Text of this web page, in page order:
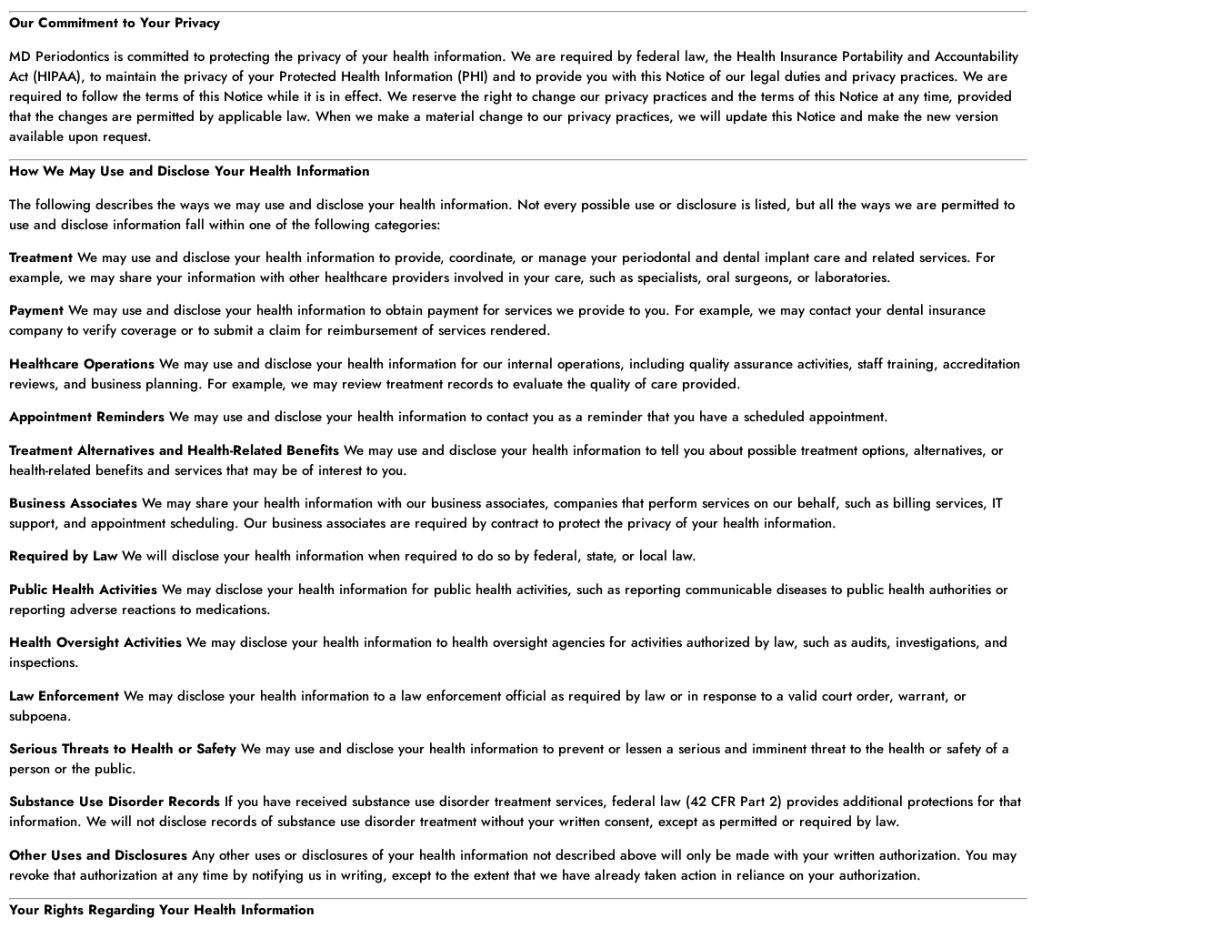
Our Commitment to Your Privacy
MD Periodontics is committed to protecting the privacy of your health information. We are required by federal law, the Health Insurance Portability and Accountability
Act (HIPAA), to maintain the privacy of your Protected Health Information (PHI) and to provide you with this Notice of our legal duties and privacy practices. We are
required to follow the terms of this Notice while it is in effect. We reserve the right to change our privacy practices and the terms of this Notice at any time, provided
that the changes are permitted by applicable law. When we make a material change to our privacy practices, we will update this Notice and make the new version
available upon request.
How We May Use and Disclose Your Health Information
The following describes the ways we may use and disclose your health information. Not every possible use or disclosure is listed, but all the ways we are permitted to
use and disclose information fall within one of the following categories:
Treatment We may use and disclose your health information to provide, coordinate, or manage your periodontal and dental implant care and related services. For
example, we may share your information with other healthcare providers involved in your care, such as specialists, oral surgeons, or laboratories.
Payment We may use and disclose your health information to obtain payment for services we provide to you. For example, we may contact your dental insurance
company to verify coverage or to submit a claim for reimbursement of services rendered.
Healthcare Operations We may use and disclose your health information for our internal operations, including quality assurance activities, staff training, accreditation
reviews, and business planning. For example, we may review treatment records to evaluate the quality of care provided.
Appointment Reminders We may use and disclose your health information to contact you as a reminder that you have a scheduled appointment.
Treatment Alternatives and Health-Related Benefits We may use and disclose your health information to tell you about possible treatment options, alternatives, or
health-related benefits and services that may be of interest to you.
Business Associates We may share your health information with our business associates, companies that perform services on our behalf, such as billing services, IT
support, and appointment scheduling. Our business associates are required by contract to protect the privacy of your health information.
Required by LawWe will disclose your health information when required to do so by federal, state, or local law.
Public Health Activities We may disclose your health information for public health activities, such as reporting communicable diseases to public health authorities or
reporting adverse reactions to medications.
Health Oversight Activities We may disclose your health information to health oversight agencies for activities authorized by law, such as audits, investigations, and
inspections.
Law Enforcement We may disclose your health information to a law enforcement official as required by law or in response to a valid court order, warrant, or
subpoena.
Serious Threats to Health or Safety We may use and disclose your health information to prevent or lessen a serious and imminent threat to the health or safety of a
person or the public.
Substance Use Disorder Records If you have received substance use disorder treatment services, federal law (42 CFR Part 2) provides additional protections for that
information. We will not disclose records of substance use disorder treatment without your written consent, except as permitted or required by law.
Other Uses and Disclosures Any other uses or disclosures of your health information not described above will only be made with your written authorization. You may
revoke that authorization at any time by notifying us in writing, except to the extent that we have already taken action in reliance on your authorization.
Your Rights Regarding Your Health Information